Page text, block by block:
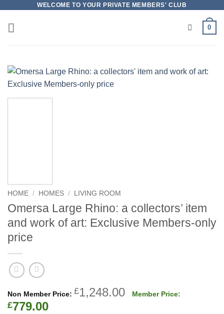
content
WELCOME TO YOUR PRIVATE MEMBERS' CLUB
0
HOME / HOMES / LIVING ROOM
Omersa Large Rhino: a collectors’ item
and work of art: Exclusive Members-only
price
£1,248.00 Original
£779.00Current